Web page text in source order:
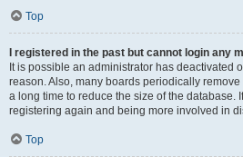
Top
I registered in the past but cannot login any
It is possible an administrator has deactivated
reason. Also, many boards periodically
a long time to reduce the size of the database.
registering again and being more involved in
Top